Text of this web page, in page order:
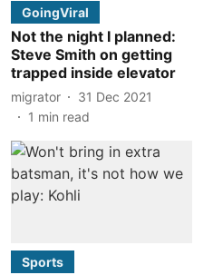
GoingViral
Not the night I planned:
Steve Smith on getting
trapped inside elevator
migrator
31 Dec 2021
1 min read
Sports